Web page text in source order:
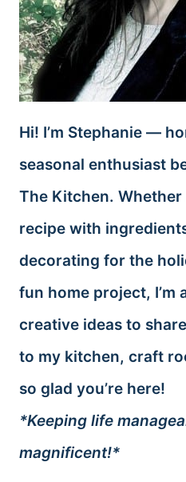
Hi! I’m Stephanie —
seasonal enthusiast
The Kitchen. Whether
recipe with
decorating for the
fun home project, I’m
creative ideas to
to my kitchen, craft
so glad you’re here!
*Keeping life
magnificent!*